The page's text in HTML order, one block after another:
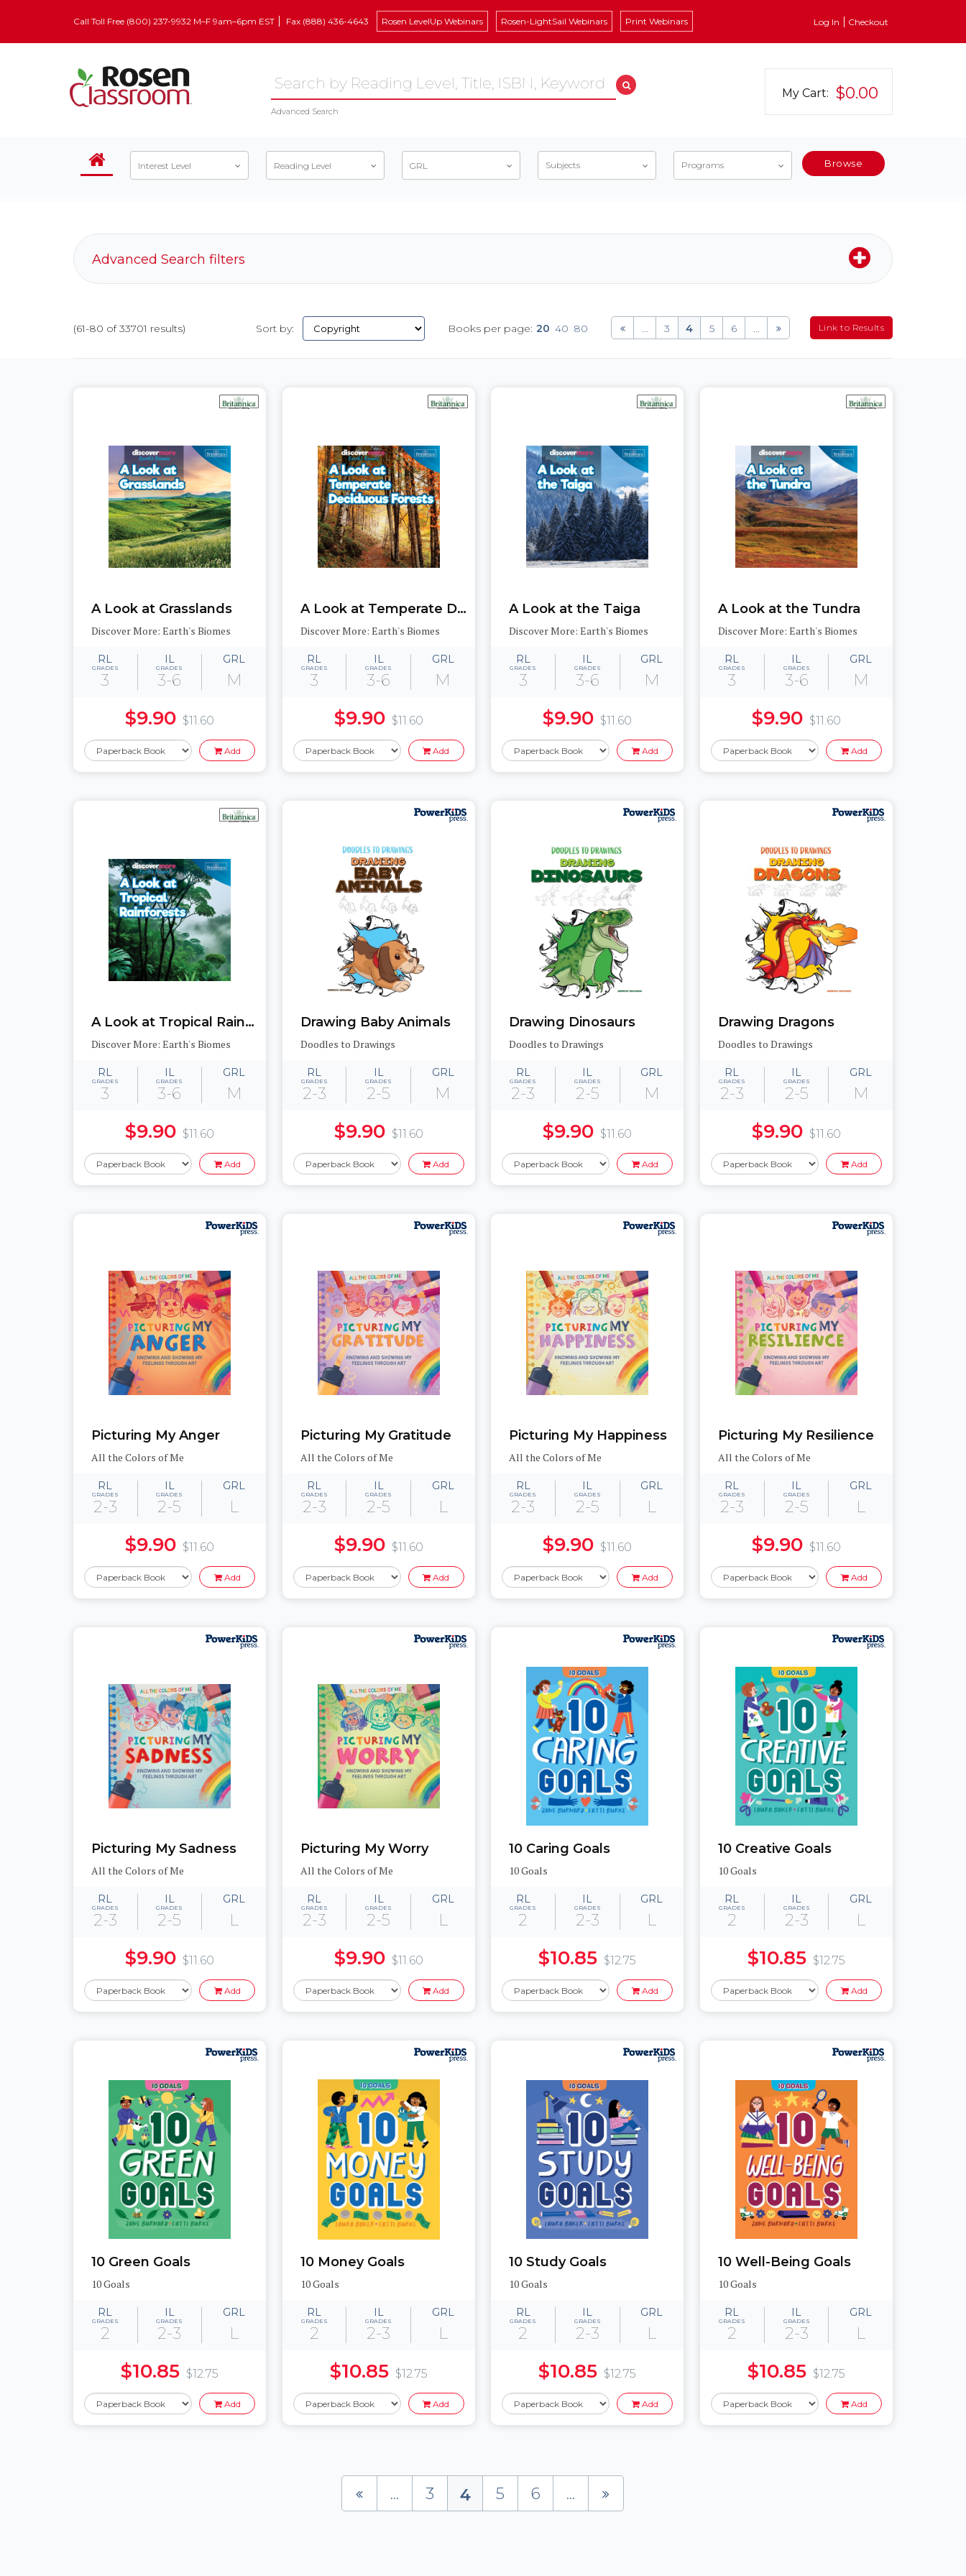
Call Toll Free (800) 237-9932 M–F 9am–6pm EST Fax (888) 436-4643 Rosen LevelUp Webinars Rosen-LightSail Webinars Print Webinars Log In Checkout
Advanced Search
My Cart: $0.00
Interest Level Reading Level GRL Subjects Programs Browse
Advanced Search filters
(61-80 of 33701 results) Sort by: Books per page: 20 40 80 ... 3 4 5 6 ...
A Look at Grasslands
Discover More: Earth's Biomes
RL
GRADES
3
IL
GRADES
3-6
GRL
M
$9.90 $11.60
Add
A Look at Temperate Deciduous Forests
Discover More: Earth's Biomes
RL
GRADES
3
IL
GRADES
3-6
GRL
M
$9.90 $11.60
Add
A Look at the Taiga
Discover More: Earth's Biomes
RL
GRADES
3
IL
GRADES
3-6
GRL
M
$9.90 $11.60
Add
A Look at the Tundra
Discover More: Earth's Biomes
RL
GRADES
3
IL
GRADES
3-6
GRL
M
$9.90 $11.60
Add
A Look at Tropical Rainforests
Discover More: Earth's Biomes
RL
GRADES
3
IL
GRADES
3-6
GRL
M
$9.90 $11.60
Add
Drawing Baby Animals
Doodles to Drawings
RL
GRADES
2-3
IL
GRADES
2-5
GRL
M
$9.90 $11.60
Add
Drawing Dinosaurs
Doodles to Drawings
RL
GRADES
2-3
IL
GRADES
2-5
GRL
M
$9.90 $11.60
Add
Drawing Dragons
Doodles to Drawings
RL
GRADES
2-3
IL
GRADES
2-5
GRL
M
$9.90 $11.60
Add
Picturing My Anger
All the Colors of Me
RL
GRADES
2-3
IL
GRADES
2-5
GRL
L
$9.90 $11.60
Add
Picturing My Gratitude
All the Colors of Me
RL
GRADES
2-3
IL
GRADES
2-5
GRL
L
$9.90 $11.60
Add
Picturing My Happiness
All the Colors of Me
RL
GRADES
2-3
IL
GRADES
2-5
GRL
L
$9.90 $11.60
Add
Picturing My Resilience
All the Colors of Me
RL
GRADES
2-3
IL
GRADES
2-5
GRL
L
$9.90 $11.60
Add
Picturing My Sadness
All the Colors of Me
RL
GRADES
2-3
IL
GRADES
2-5
GRL
L
$9.90 $11.60
Add
Picturing My Worry
All the Colors of Me
RL
GRADES
2-3
IL
GRADES
2-5
GRL
L
$9.90 $11.60
Add
10 Caring Goals
10 Goals
RL
GRADES
2
IL
GRADES
2-3
GRL
L
$10.85 $12.75
Add
10 Creative Goals
10 Goals
RL
GRADES
2
IL
GRADES
2-3
GRL
L
$10.85 $12.75
Add
10 Green Goals
10 Goals
RL
GRADES
2
IL
GRADES
2-3
GRL
L
$10.85 $12.75
Add
10 Money Goals
10 Goals
RL
GRADES
2
IL
GRADES
2-3
GRL
L
$10.85 $12.75
Add
10 Study Goals
10 Goals
RL
GRADES
2
IL
GRADES
2-3
GRL
L
$10.85 $12.75
Add
10 Well-Being Goals
10 Goals
RL
GRADES
2
IL
GRADES
2-3
GRL
L
$10.85 $12.75
Add
... 3 4 5 6 ...